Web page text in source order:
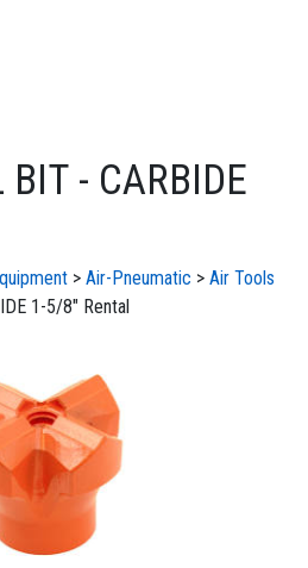
BIT - CARBIDE
> Air-Pneumatic > Air Tools
1-5/8" Rental